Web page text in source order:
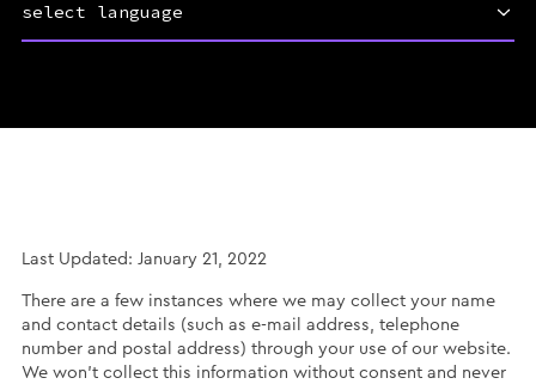
select language
Last Updated: January 21, 2022
There are a few instances where we may collect your name
and contact details (such as e-mail address, telephone
number and postal address) through your use of our website.
We won’t collect this information without consent and never